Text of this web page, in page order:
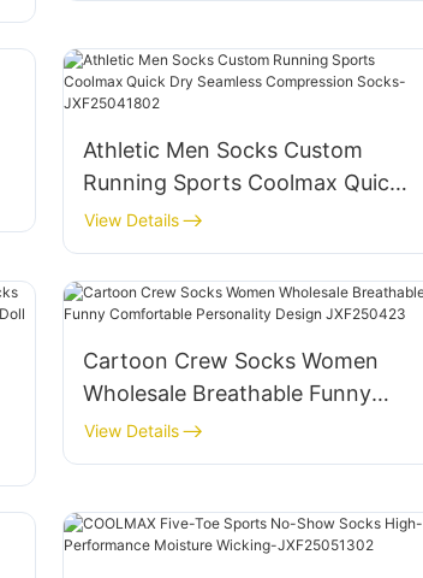
Athletic Men Socks Custom
Running Sports Coolmax Quick
Dry Seamless Compression
Socks-JXF25041802
View Details
Cartoon Crew Socks Women
Wholesale Breathable Funny
Comfortable Personality Design
JXF250423
View Details